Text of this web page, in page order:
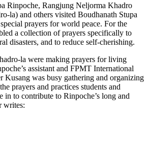
Rinpoche, Rangjung Neljorma Khadro
la) and others visited Boudhanath Stupa
prayers for world peace. For the
a collection of prayers specifically to
disasters, and to reduce self-cherishing.
la were making prayers for living
assistant and FPMT International
Kusang was busy gathering and organizing
prayers and practices students and
in to contribute to Rinpoche’s long and
writes: